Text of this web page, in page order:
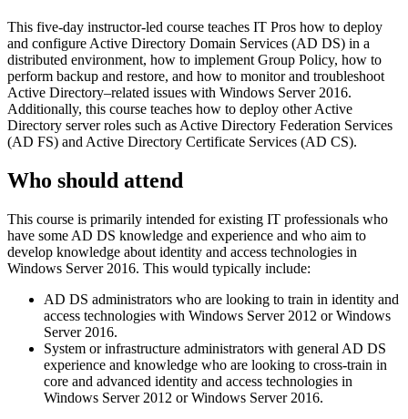
This five-day instructor-led course teaches IT Pros how to deploy
and configure Active Directory Domain Services (AD DS) in a
distributed environment, how to implement Group Policy, how to
perform backup and restore, and how to monitor and troubleshoot
Active Directory–related issues with Windows Server 2016.
Additionally, this course teaches how to deploy other Active
Directory server roles such as Active Directory Federation Services
(AD FS) and Active Directory Certificate Services (AD CS).
Who should attend
This course is primarily intended for existing IT professionals who
have some AD DS knowledge and experience and who aim to
develop knowledge about identity and access technologies in
Windows Server 2016. This would typically include:
AD DS administrators who are looking to train in identity and
access technologies with Windows Server 2012 or Windows
Server 2016.
System or infrastructure administrators with general AD DS
experience and knowledge who are looking to cross-train in
core and advanced identity and access technologies in
Windows Server 2012 or Windows Server 2016.